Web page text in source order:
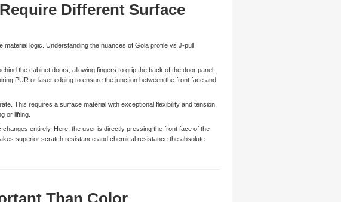
Different Surface
logic. Understanding the nuances of Gola profile vs J-pull
the cabinet doors, allowing fingers to grip the back of the door panel.
PUR or laser edging to ensure the junction between the front face and
This requires a surface material with exceptional flexibility and tension
or lifting.
entirely. Here, the user is directly pressing the front face of the
superior scratch resistance and chemical resistance the absolute
Than Color